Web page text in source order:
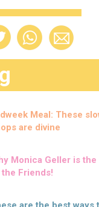
Meal: These
are divine
Monica Geller is the
the Friends!